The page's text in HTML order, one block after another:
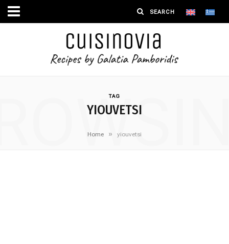
TAG
YIOUVETSI
Home » yiouvetsi